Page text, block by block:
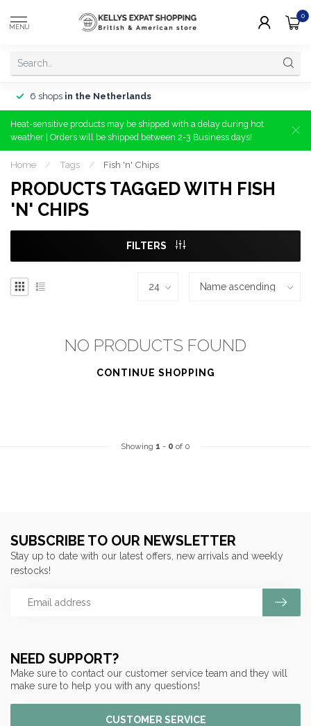
MENU
0
6 shops in the Netherlands
Heat-sensitive products may be shipped with a delay during hot
weather | Orders will be shipped between 2-3 Business days!
Home / Tags / Fish 'n' Chips
PRODUCTS TAGGED WITH FISH
'N' CHIPS
FILTERS
NO PRODUCTS FOUND
CONTINUE SHOPPING
Showing 1 - 0 of 0
NEED SUPPORT?
Make sure to contact our customer service team and they will
make sure to help you with any questions!
CUSTOMER SERVICE
SUBSCRIBE TO OUR NEWSLETTER
Stay up to date with our latest offers, new arrivals and weekly
restocks!